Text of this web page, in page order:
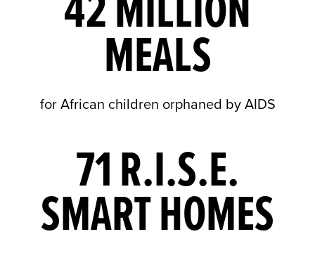
42 MILLION
MEALS
for African children orphaned by AIDS
71 R.I.S.E.
SMART HOMES